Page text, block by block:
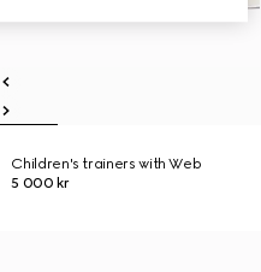
Children's trainers with Web
5 000 kr